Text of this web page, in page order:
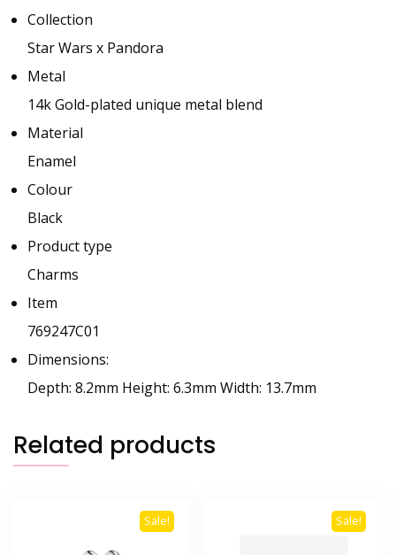
Collection
Star Wars x Pandora
Metal
14k Gold-plated unique metal blend
Material
Enamel
Colour
Black
Product type
Charms
Item
769247C01
Dimensions:
Depth: 8.2mm Height: 6.3mm Width: 13.7mm
Related products
Sale! Sale!